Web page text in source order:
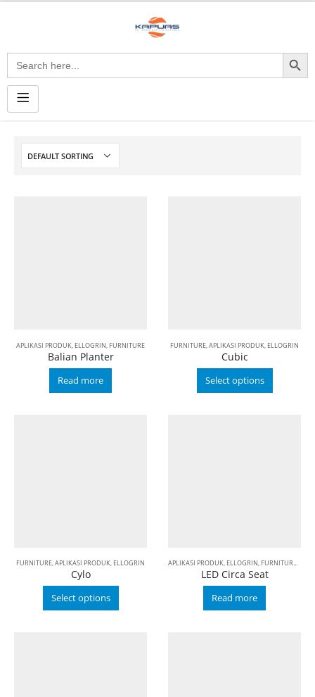
Search
for:
Search Button
APLIKASI PRODUK, ELLOGRIN, FURNITURE
Balian Planter
Read more
FURNITURE,APLIKASI PRODUK, ELLOGRIN
Cubic
Select options
FURNITURE,APLIKASI PRODUK, ELLOGRIN
Cylo
Select options
APLIKASI PRODUK, ELLOGRIN, FURNITURE ,
LED Circa Seat
Read more